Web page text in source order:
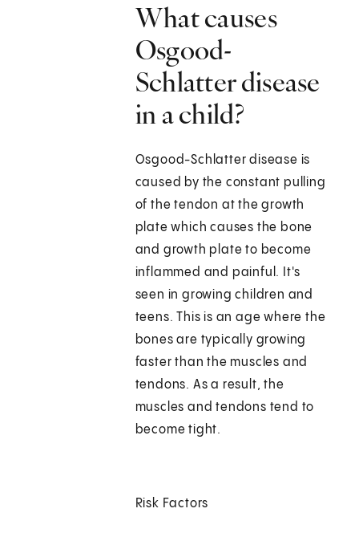
What causes
Osgood-
Schlatter disease
in a child?
Osgood-Schlatter disease is
caused by the constant pulling
of the tendon at the growth
plate which causes the bone
and growth plate to become
inflammed and painful. It's
seen in growing children and
teens. This is an age where the
bones are typically growing
faster than the muscles and
tendons. As a result, the
muscles and tendons tend to
become tight.
Risk Factors